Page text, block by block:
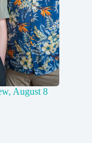
August 8